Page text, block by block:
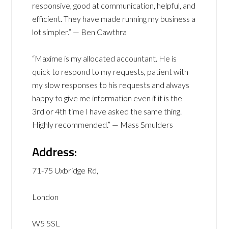
responsive, good at communication, helpful, and
efficient. They have made running my business a
lot simpler.” — Ben Cawthra
“Maxime is my allocated accountant. He is
quick to respond to my requests, patient with
my slow responses to his requests and always
happy to give me information even if it is the
3rd or 4th time I have asked the same thing.
Highly recommended.” — Mass Smulders
Address:
71-75 Uxbridge Rd,
London
W5 5SL